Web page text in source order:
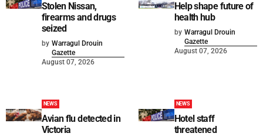
Stolen Nissan,
firearms and drugs
seized
by Warragul Drouin
Gazette
August 07, 2026
Help shape future of
health hub
by Warragul Drouin
Gazette
August 07, 2026
NEWS
Avian flu detected in
Victoria
NEWS
Hotel staff
threatened